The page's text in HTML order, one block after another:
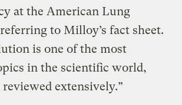
at the American Lung
to Milloy’s fact sheet.
is one of the most
in the scientific world,
reviewed extensively.”